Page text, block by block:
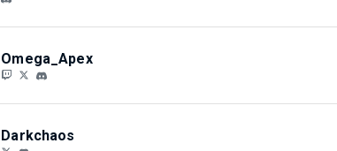
Omega_Apex
Darkchaos